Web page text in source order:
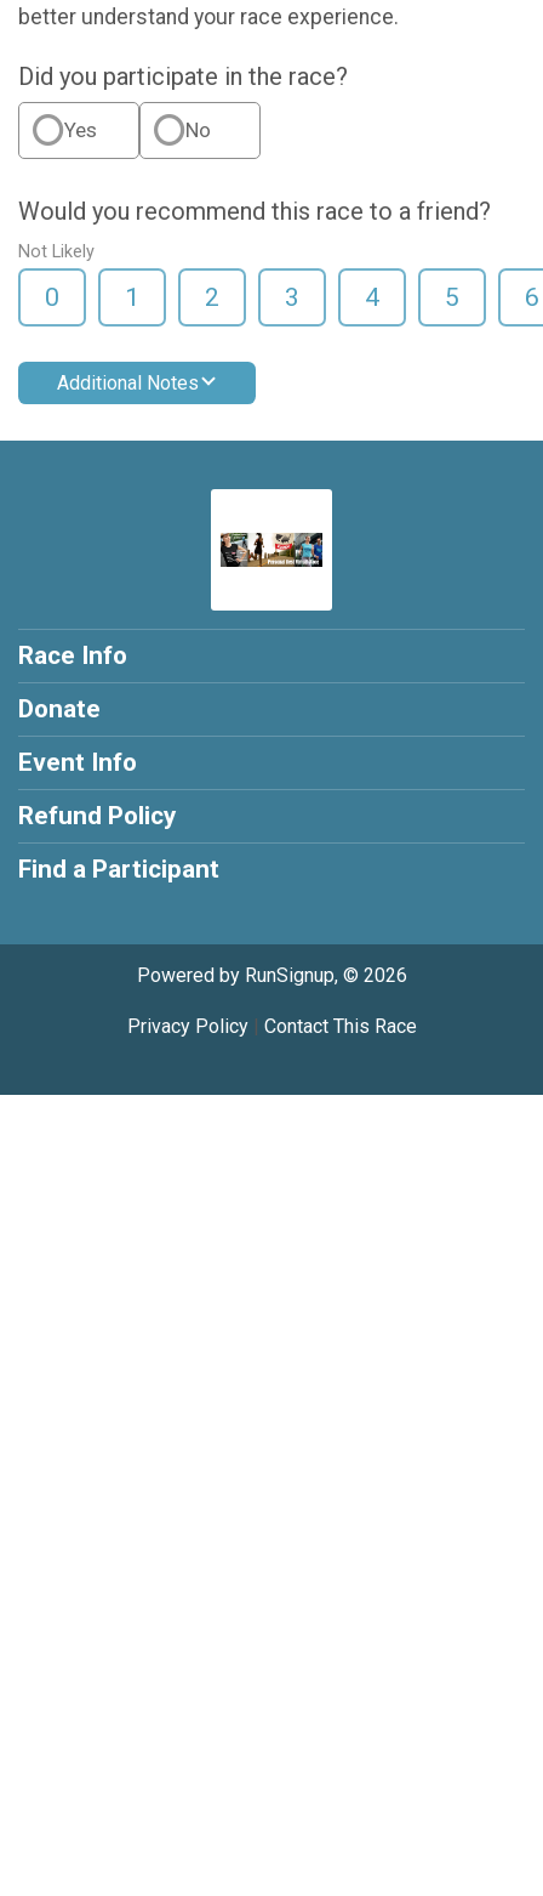
better understand your race experience.
Did you participate in the race?
Yes No
Would you recommend this race to a friend?
Not Likely
0 1 2 3 4 5 6
Additional Notes
Race Info
Donate
Event Info
Refund Policy
Find a Participant
Powered by RunSignup, © 2026
Privacy Policy| Contact This Race